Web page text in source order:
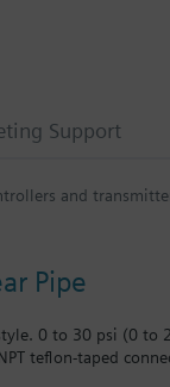
Support
and
Pipe
0 to 30 psi (0 to
teflon-taped